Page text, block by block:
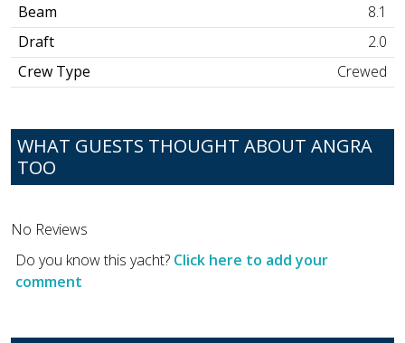
Beam
8.1
Draft
2.0
Crew Type
Crewed
WHAT GUESTS THOUGHT ABOUT ANGRA
TOO
No Reviews
Do you know this yacht? Click here to add your
comment